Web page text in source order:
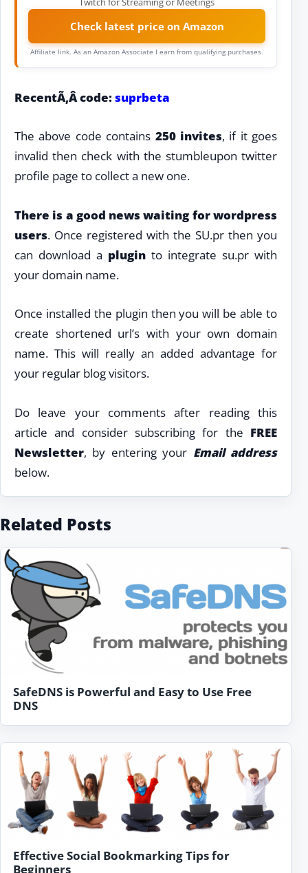
Check latest price on Amazon
Affiliate link. As an Amazon Associate I earn from qualifying purchases.
RecentÃ‚Â code:suprbeta
The above code contains 250 invites, if it goes
invalid then check with the stumbleupon twitter
profile page to collect a new one.
There is a good news waiting forwordpress
users. Once registered with the SU.pr then you
can download a plugin to integrate su.pr with
your domain name.
Once installed the plugin then you will be able to
create shortened url’s with your own domain
name. This will really an added advantage for
your regular blog visitors.
Do leave your comments after reading this
article and consider subscribing for the FREE
Newsletter, by entering your Email address
below.
Related Posts
SafeDNS is Powerful and Easy to Use Free
DNS
Effective Social Bookmarking Tips for
Beginners